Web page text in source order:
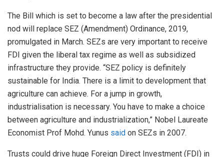
The Bill which is set to become a law after the presidential
nod will replace SEZ (Amendment) Ordinance, 2019,
promulgated in March. SEZs are very important to receive
FDI given the liberal tax regime as well as subsidized
infrastructure they provide. “SEZ policy is definitely
sustainable for India. There is a limit to development that
agriculture can achieve. For a jump in growth,
industrialisation is necessary. You have to make a choice
between agriculture and industrialization,” Nobel Laureate
Economist Prof Mohd. Yunus said on SEZs in 2007.
Trusts could drive huge Foreign Direct Investment (FDI) in